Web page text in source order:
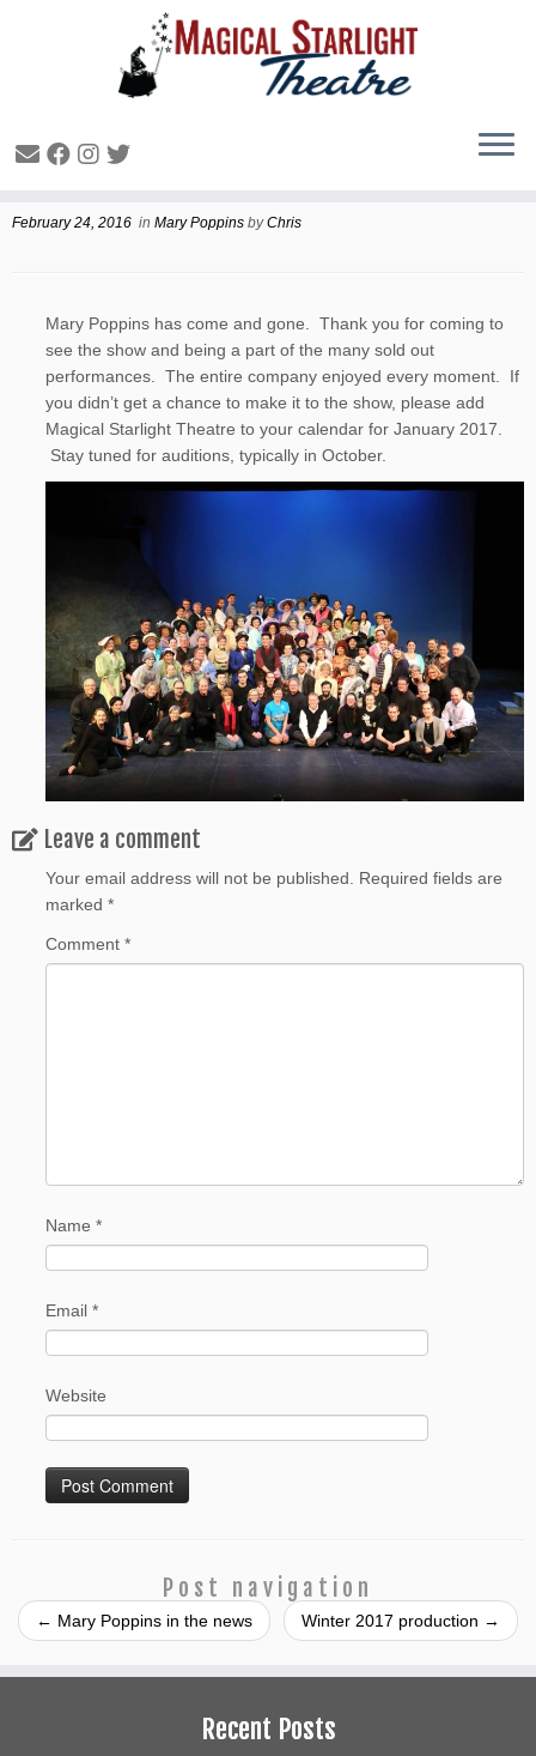
Mary Poppins Wrap-Up
February 24, 2016 in Mary Poppins byChris
Mary Poppins has come and gone. Thank you for coming to
see the show and being a part of the many sold out
performances. The entire company enjoyed every moment. If
you didn’t get a chance to make it to the show, please add
Magical Starlight Theatre to your calendar for January 2017.
Stay tuned for auditions, typically in October.
Leave a comment
Your email address will not be published.
Required fields are
marked *
Comment *
Name *
Email *
Website
Post navigation
← Mary Poppins in the news Winter 2017 production →
Recent Posts